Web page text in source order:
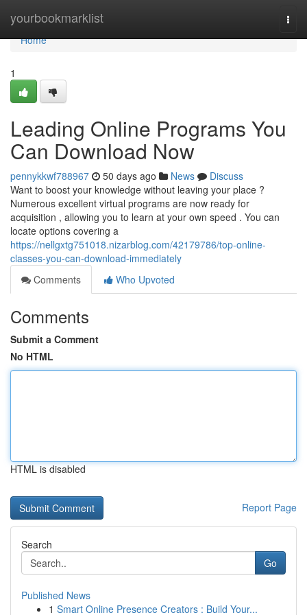
yourbookmarklist
Home
Home
1
Leading Online Programs You
Can Download Now
pennykkwf788967 50 days ago News
Discuss
Want to boost your knowledge without leaving your place ?
Numerous excellent virtual programs are now ready for
acquisition , allowing you to learn at your own speed . You can
locate options covering a
https://nellgxtg751018.nizarblog.com/42179786/top-online-
classes-you-can-download-immediately
Comments
Who Upvoted
Comments
Submit a Comment
No HTML
HTML is disabled
Report Page
Search
Go
Published News
1 Smart Online Presence Creators : Build Your...